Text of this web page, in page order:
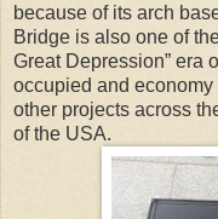
because of its arch
Bridge is also one of
Great Depression” era
occupied and
other projects across
of the USA.